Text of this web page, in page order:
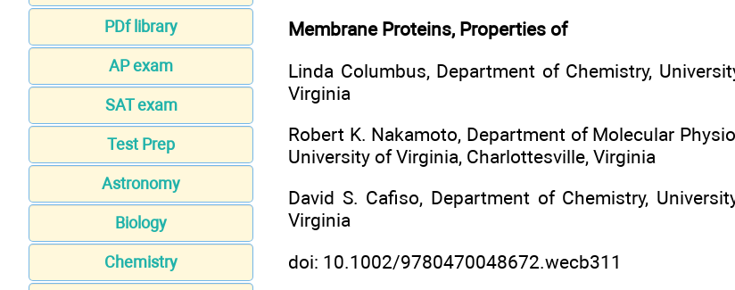
PDf library
AP exam
SAT exam
Test Prep
Astronomy
Biology
Chemistry
Membrane Proteins, Properties of
Linda Columbus, Department of Chemistry,
Virginia
Robert K. Nakamoto, Department of Molecular
University of Virginia, Charlottesville, Virginia
David S. Cafiso, Department of Chemistry,
Virginia
doi: 10.1002/9780470048672.wecb311